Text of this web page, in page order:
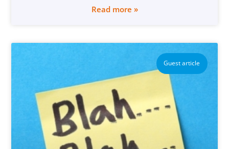
Read more »
Guest article